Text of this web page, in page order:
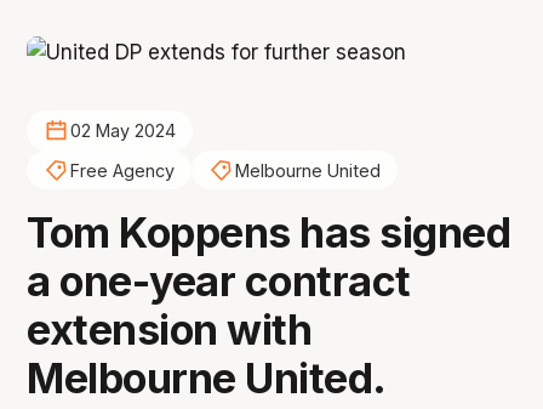
02 May 2024
Free Agency
Melbourne United
Tom Koppens has signed
a one-year contract
extension with
Melbourne United.